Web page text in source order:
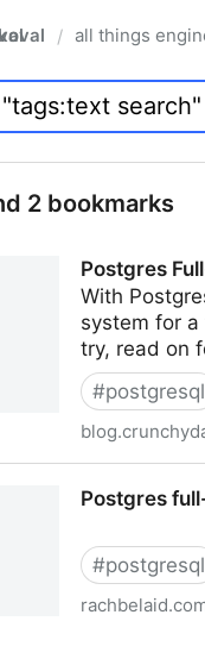
/ all things
2 bookmarks
Postgres
With
system for
try, read on
#postgresql
Postgres
#postgresql